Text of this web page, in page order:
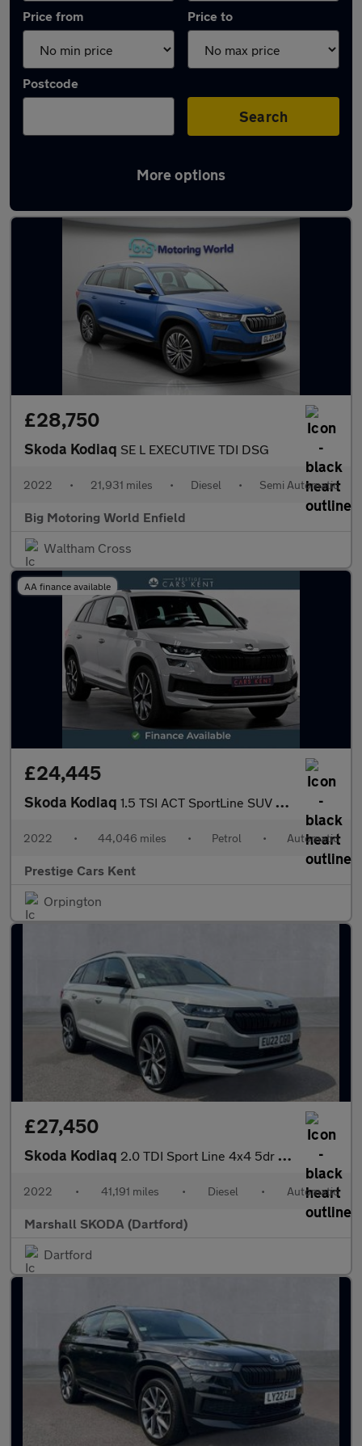
Price from Price to
Postcode
Search
More options
Used Skoda Kodiaq 2022 Cars in stock
£28,750
Skoda Kodiaq SE L EXECUTIVE TDI DSG
2022 • 21,931 miles • Diesel • Semi Automatic
Big Motoring World Enfield
Waltham Cross
AA finance available
£24,445
Skoda Kodiaq 1.5 TSI ACT SportLine SUV 5dr Petrol DSG Euro 6 (s/s) (7 Seat) (
2022 • 44,046 miles • Petrol • Automatic
Prestige Cars Kent
Orpington
£27,450
Skoda Kodiaq 2.0 TDI Sport Line 4x4 5dr DSG [7 Seat]
2022 • 41,191 miles • Diesel • Automatic
Marshall SKODA (Dartford)
Dartford